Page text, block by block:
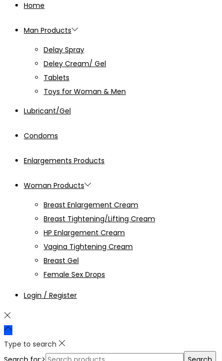
Home
Man Products
Delay Spray
Deley Cream/ Gel
Tablets
Toys for Woman & Men
Lubricant/Gel
Condoms
Enlargements Products
Woman Products
Breast Enlargement Cream
Breast Tightening/Lifting Cream
HP Enlargement Cream
Vagina Tightening Cream
Breast Gel
Female Sex Drops
Login / Register
Type to search